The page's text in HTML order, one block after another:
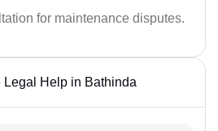
for maintenance disputes.
Legal Help in Bathinda